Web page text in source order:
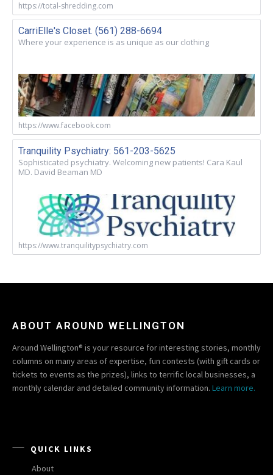
https://total-shredding.com
CarriElle's Closet. (561) 288-6694
Where your experience is as unique as our clothing
https://www.facebook.com
Tranquility Psychiatry: 561-203-5625
Sophisticated psychiatry. Welcoming new patients! Cara Kaul
MD. David Beaman MD
https://www.tranquilitypsychiatry.com
ABOUT AROUND WELLINGTON
Around Wellington® is your resource for interesting stories, monthly
columns on many areas of expertise, fun contests (with gift cards or
tickets to events as the prizes), links to terrific local businesses, a
monthly calendar and detailed community information. Learn more.
QUICK LINKS
About